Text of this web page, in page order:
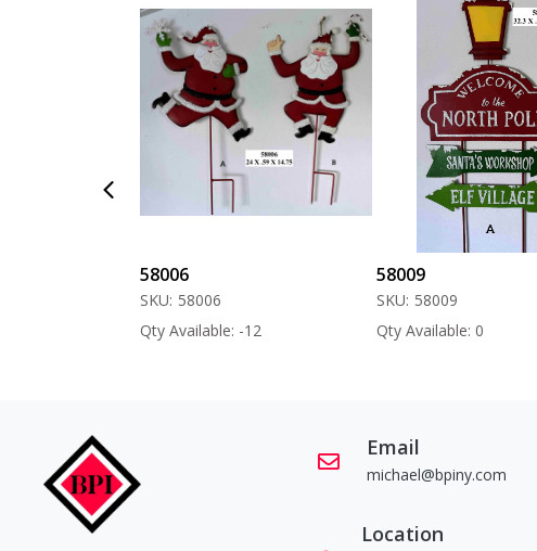
58006
SKU: 58006
Qty Available: -12
58009
SKU: 58009
Qty Available: 0
Email
michael@bpiny.com
Location